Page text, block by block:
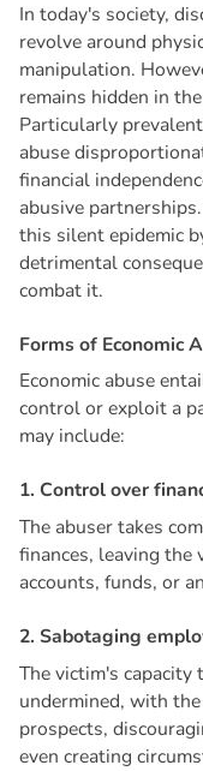
In today's society,
revolve around
manipulation.
remains hidden in
Particularly
abuse
financial
abusive
this silent epidemic
detrimental
combat it.
Forms of EconomicA
Economic abuse
control or exploit a
may include:
1. Controloverfinan
The abuser takes
finances, leaving the
accounts, funds, or
2. Sabotaging emplo
The victim's
undermined, with
prospects,
even creating